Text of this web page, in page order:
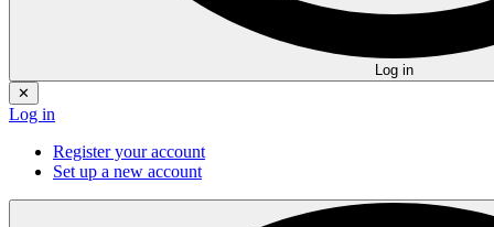
Log in
✕
Log in
Register your account
Set up a new account